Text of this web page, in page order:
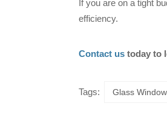
If you are on a tight
efficiency.
Contact us today to
Tags: Glass